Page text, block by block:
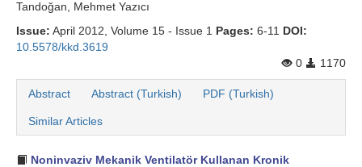
Tandoğan, Mehmet Yazıcı
Issue: April 2012, Volume 15 - Issue 1 Pages: 6-11 DOI:
10.5578/kkd.3619
0
1170
Abstract Abstract (Turkish) PDF (Turkish)
Similar Articles
Noninvaziv Mekanik Ventilatör Kullanan Kronik